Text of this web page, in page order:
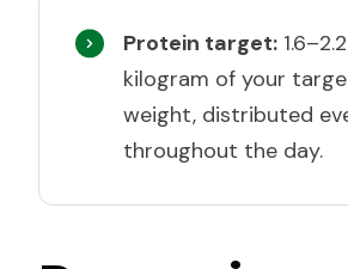
Protein target:
kilogram of your
weight, distributed
throughout the day.